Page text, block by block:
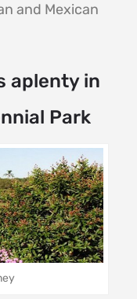
and Mexican
aplenty in
Park